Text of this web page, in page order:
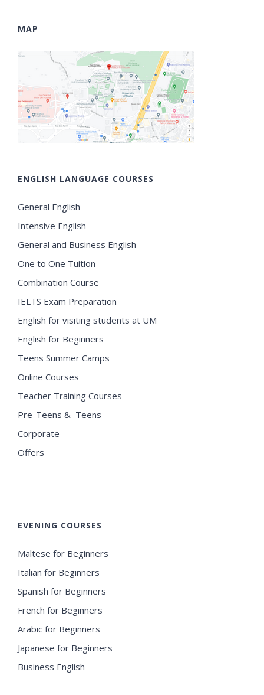
MAP
ENGLISH LANGUAGE COURSES
General English
Intensive English
General and Business English
One to One Tuition
Combination Course
IELTS Exam Preparation
English for visiting students at UM
English for Beginners
Teens Summer Camps
Online Courses
Teacher Training Courses
Pre-Teens & Teens
Corporate
Offers
EVENING COURSES
Maltese for Beginners
Italian for Beginners
Spanish for Beginners
French for Beginners
Arabic for Beginners
Japanese for Beginners
Business English